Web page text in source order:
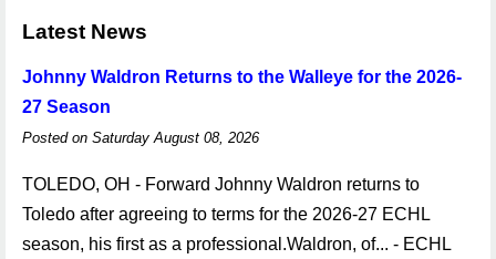
Latest News
Johnny Waldron Returns to the Walleye for the 2026-
27 Season
Posted on Saturday August 08, 2026
TOLEDO, OH - Forward Johnny Waldron returns to
Toledo after agreeing to terms for the 2026-27 ECHL
season, his first as a professional.Waldron, of... - ECHL